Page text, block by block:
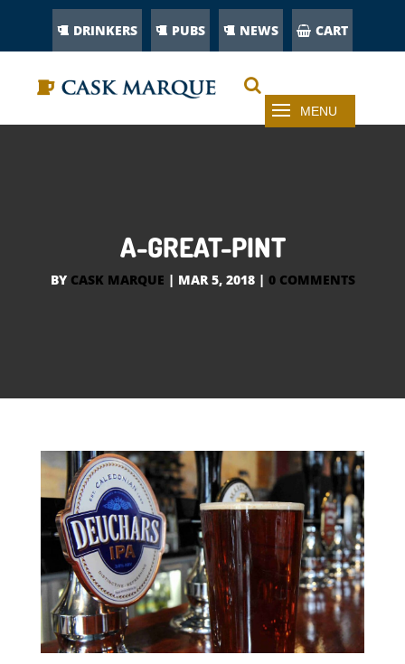
DRINKERS PUBS NEWS CART
A-GREAT-PINT
BY CASK MARQUE | MAR 5, 2018| 0 COMMENTS